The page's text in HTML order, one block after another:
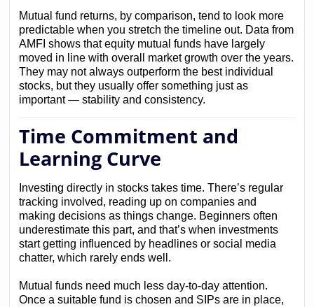
Mutual fund returns, by comparison, tend to look more
predictable when you stretch the timeline out. Data from
AMFI shows that equity mutual funds have largely
moved in line with overall market growth over the years.
They may not always outperform the best individual
stocks, but they usually offer something just as
important — stability and consistency.
Time Commitment and
Learning Curve
Investing directly in stocks takes time. There’s regular
tracking involved, reading up on companies and
making decisions as things change. Beginners often
underestimate this part, and that’s when investments
start getting influenced by headlines or social media
chatter, which rarely ends well.
Mutual funds need much less day-to-day attention.
Once a suitable fund is chosen and SIPs are in place,